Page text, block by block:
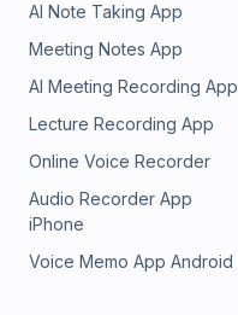
AI Note Taking App
Meeting Notes App
AI Meeting Recording App
Lecture Recording App
Online Voice Recorder
Audio Recorder App
iPhone
Voice Memo App Android